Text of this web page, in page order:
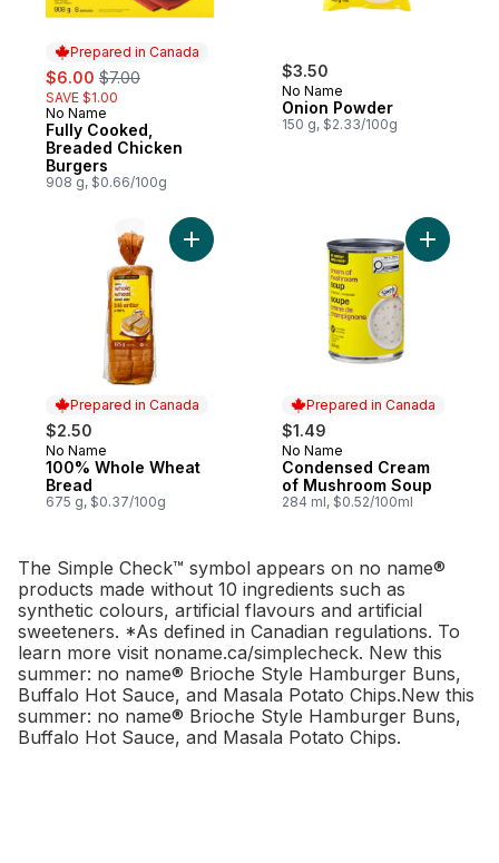
Prepared in Canada
sale:
$6.00 , formerly:
$7.00
SAVE $1.00
Prepared in Canada
No Name
Fully Cooked,
Breaded Chicken
Burgers
908 g, $0.66/100g
$3.50
No Name
Onion Powder
150 g, $2.33/100g
Prepared in Canada
$2.50
Prepared in Canada
No Name
100% Whole Wheat
Bread
675 g, $0.37/100g
Add 100% Whole Wheat Bread to cart
Prepared in Canada
$1.49
Prepared in Canada
No Name
Condensed Cream
of Mushroom Soup
284 ml, $0.52/100ml
Add
The Simple Check™ symbol appears on no name®
products made without 10 ingredients such as
synthetic colours, artificial flavours and artificial
sweeteners. *As defined in Canadian regulations. To
learn more visit noname.ca/simplecheck. New this
summer: no name® Brioche Style Hamburger Buns,
Buffalo Hot Sauce, and Masala Potato Chips.New this
summer: no name® Brioche Style Hamburger Buns,
Buffalo Hot Sauce, and Masala Potato Chips.